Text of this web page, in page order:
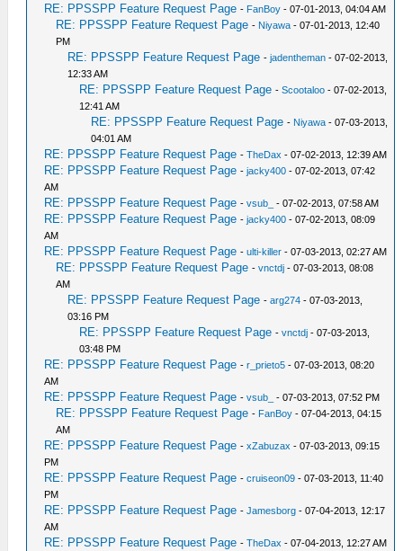
RE: PPSSPP Feature Request Page - FanBoy - 07-01-2013, 04:04 AM
RE: PPSSPP Feature Request Page - Niyawa - 07-01-2013, 12:40
PM
RE: PPSSPP Feature Request Page -jadentheman - 07-02-2013,
12:33 AM
RE: PPSSPP Feature Request Page -Scootaloo - 07-02-2013,
12:41 AM
RE: PPSSPP Feature Request Page - Niyawa - 07-03-2013,
04:01 AM
RE: PPSSPP Feature Request Page -TheDax - 07-02-2013, 12:39 AM
RE: PPSSPP Feature Request Page -jacky400 - 07-02-2013, 07:42
AM
RE: PPSSPP Feature Request Page -vsub_ - 07-02-2013, 07:58 AM
RE: PPSSPP Feature Request Page -jacky400 - 07-02-2013, 08:09
AM
RE: PPSSPP Feature Request Page -ulti-killer - 07-03-2013, 02:27 AM
RE: PPSSPP Feature Request Page -vnctdj - 07-03-2013, 08:08
AM
RE: PPSSPP Feature Request Page -arg274 - 07-03-2013,
03:16 PM
RE: PPSSPP Feature Request Page -vnctdj - 07-03-2013,
03:48 PM
RE: PPSSPP Feature Request Page -r_prieto5 - 07-03-2013, 08:20
AM
RE: PPSSPP Feature Request Page -vsub_ - 07-03-2013, 07:52 PM
RE: PPSSPP Feature Request Page - FanBoy - 07-04-2013, 04:15
AM
RE: PPSSPP Feature Request Page -xZabuzax - 07-03-2013, 09:15
PM
RE: PPSSPP Feature Request Page -cruiseon09 - 07-03-2013, 11:40
PM
RE: PPSSPP Feature Request Page -Jamesborg - 07-04-2013, 12:17
AM
RE: PPSSPP Feature Request Page -TheDax - 07-04-2013, 12:27 AM